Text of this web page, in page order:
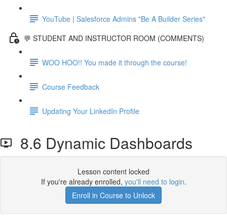
YouTube | Salesforce Admins "Be A Builder Series"
💬 STUDENT AND INSTRUCTOR ROOM (COMMENTS)
WOO HOO!! You made it through the course!
Course Feedback
Updating Your LinkedIn Profile
8.6 Dynamic Dashboards
Lesson content locked
If you're already enrolled, you'll need to login.
Enroll in Course to Unlock